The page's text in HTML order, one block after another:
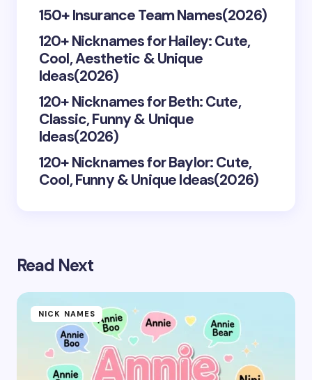
Save my name and email in this browser for the
next time I comment.
150+ Insurance Team Names(2026)
120+ Nicknames for Hailey: Cute,
Cool, Aesthetic & Unique
Ideas(2026)
120+ Nicknames for Beth: Cute,
Classic, Funny & Unique
Ideas(2026)
120+ Nicknames for Baylor: Cute,
Cool, Funny & Unique Ideas(2026)
Read Next
NICK NAMES